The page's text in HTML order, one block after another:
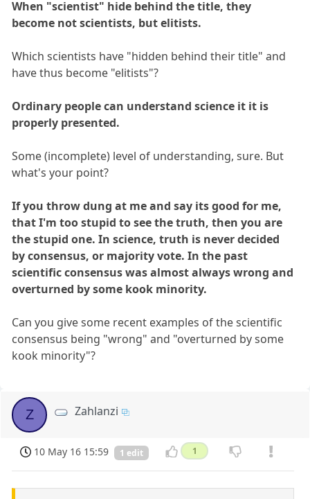
When "scientist" hide behind the title, they
become not scientists, but elitists.
Which scientists have "hidden behind their title" and
have thus become "elitists"?
Ordinary people can understand science it it is
properly presented.
Some (incomplete) level of understanding, sure. But
what's your point?
If you throw dung at me and say its good for me,
that I'm too stupid to see the truth, then you are
the stupid one. In science, truth is never decided
by consensus, or majority vote. In the past
scientific consensus was almost always wrong and
overturned by some kook minority.
Can you give some recent examples of the scientific
consensus being "wrong" and "overturned by some
kook minority"?
Z Zahlanzi
10 May 16 15:59 1 edit 1